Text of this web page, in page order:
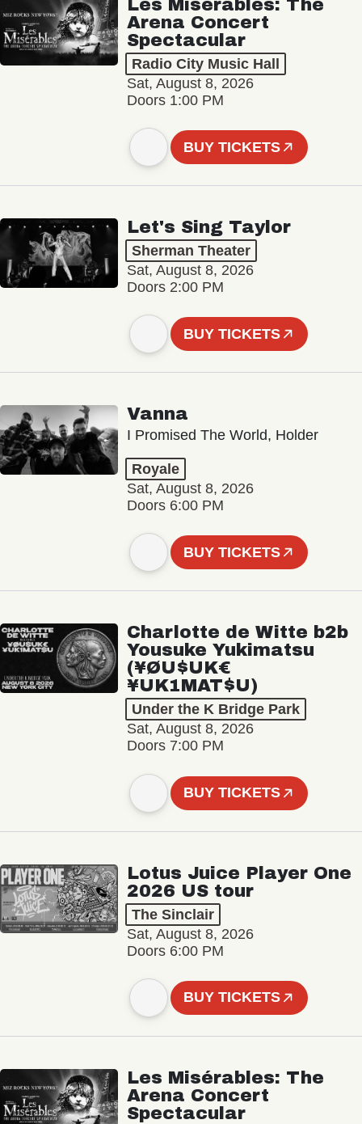
Les Misérables: The
Arena Concert
Spectacular
Radio City Music Hall
Sat, August 8, 2026
Doors 1:00 PM
BUY TICKETS
Let's Sing Taylor
Sherman Theater
Sat, August 8, 2026
Doors 2:00 PM
BUY TICKETS
Vanna
I Promised The World, Holder
Royale
Sat, August 8, 2026
Doors 6:00 PM
BUY TICKETS
Charlotte de Witte b2b
Yousuke Yukimatsu
(¥ØU$UK€
¥UK1MAT$U)
Under the K Bridge Park
Sat, August 8, 2026
Doors 7:00 PM
BUY TICKETS
Lotus Juice Player One
2026 US tour
The Sinclair
Sat, August 8, 2026
Doors 6:00 PM
BUY TICKETS
Les Misérables: The
Arena Concert
Spectacular